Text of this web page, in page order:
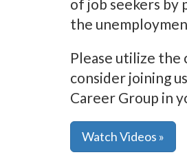
of job seekers by
the
Please utilize the
consider joining
Career Group in
Watch Videos »